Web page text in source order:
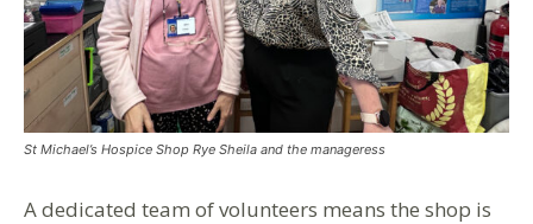
St Michael’s Hospice Shop Rye Sheila and the manageress
A dedicated team of volunteers means the shop is